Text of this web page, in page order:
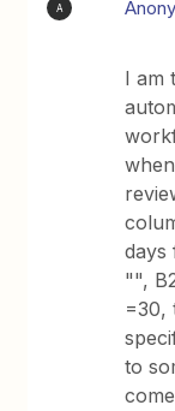
A
I am
days
"",
=30,
to